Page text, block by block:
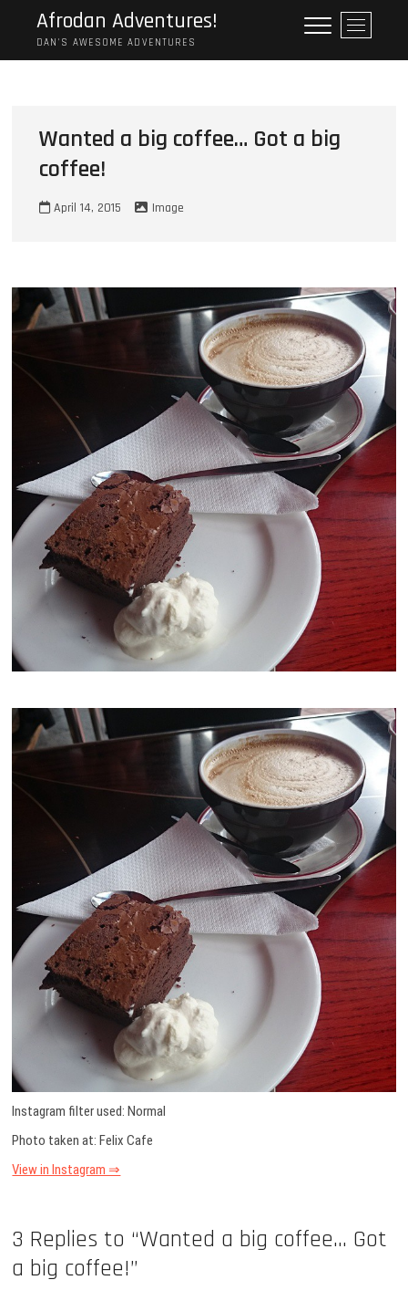
content
Afrodan Adventures!
DAN'S AWESOME ADVENTURES
M
e
n
Wanted a big coffee… Got a big
coffee!
April 14, 2015 Image
Instagram filter used: Normal
Photo taken at: Felix Cafe
View in Instagram ⇒
3 Replies to “Wanted a big coffee… Got
a big coffee!”